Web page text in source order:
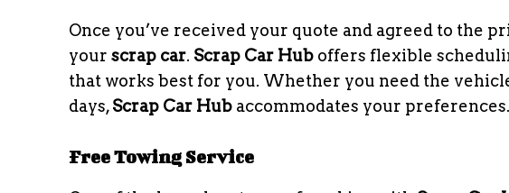
Once you’ve received your quote and agreed to the
your scrap car. Scrap Car Hub offers flexible
that works best for you. Whether you need the
days,Scrap Car Hub accommodates your preferences.
Free Towing Service